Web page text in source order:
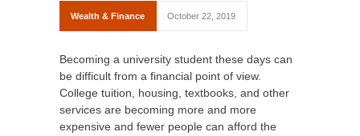
Wealth & Finance October 22, 2019
Becoming a university student these days can
be difficult from a financial point of view.
College tuition, housing, textbooks, and other
services are becoming more and more
expensive and fewer people can afford the